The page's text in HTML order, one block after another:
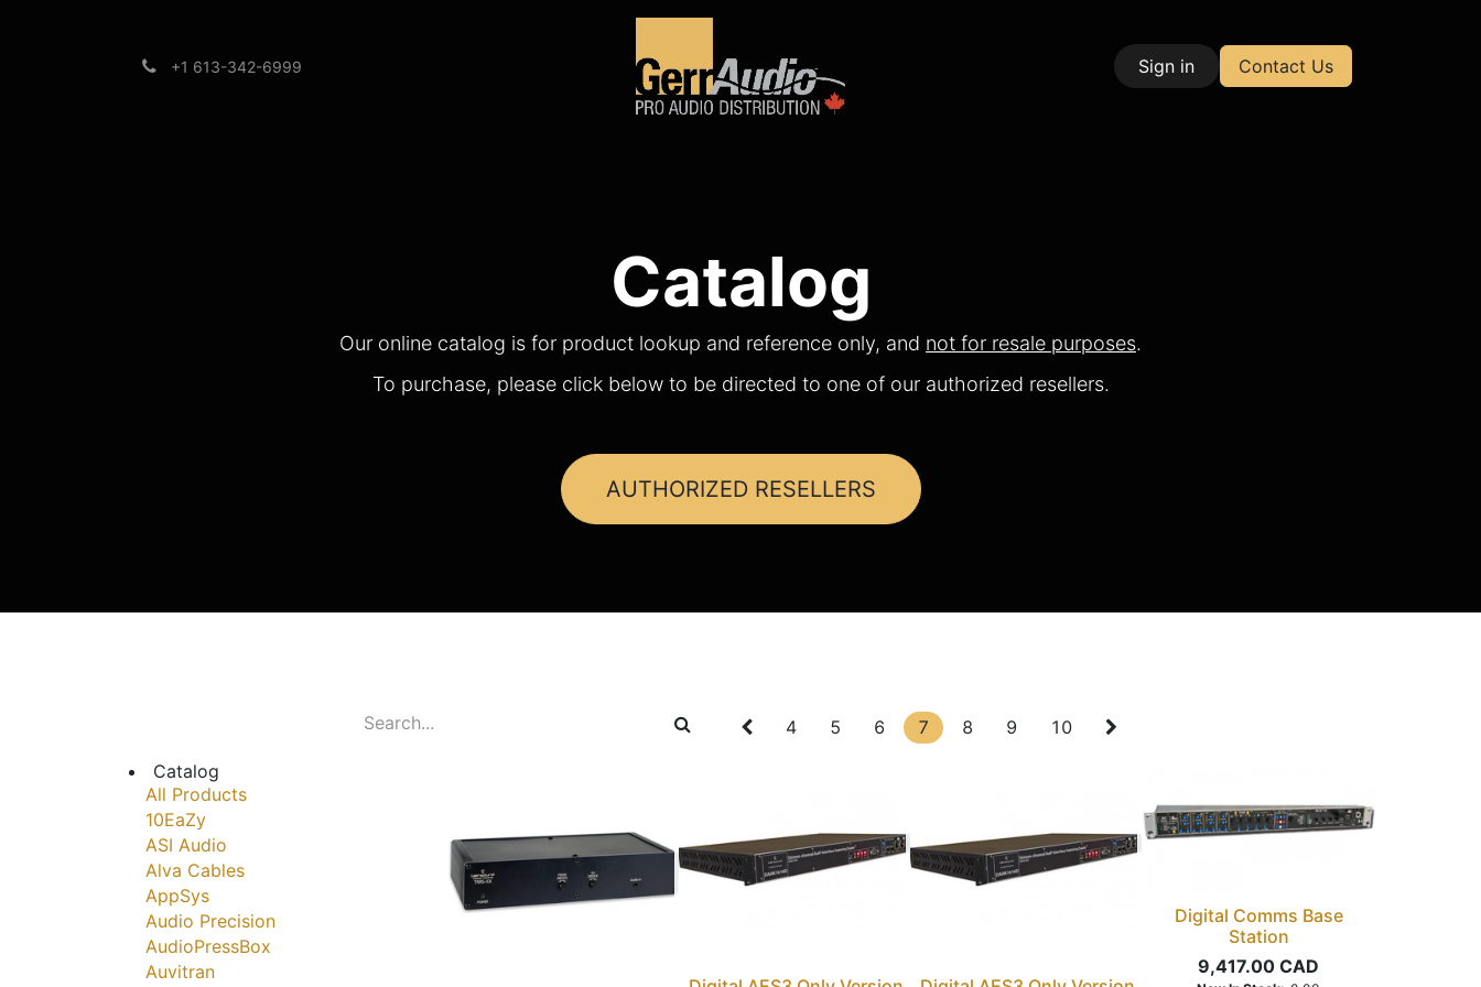
+1 613-342-6999 Sign in Contact Us
Catalog
Our online catalog is for product lookup and reference only, and not for resale purposes.
To purchase, please click below to be directed to one of our authorized resellers.
AUTHORIZED RESELLERS
4 5 6 7 8 9
10
Catalog
All Products
10EaZy
ASI Audio
Alva Cables
AppSys
Audio Precision
AudioPressBox
Auvitran
Digital Comms Base
Station
9,417.00 CAD